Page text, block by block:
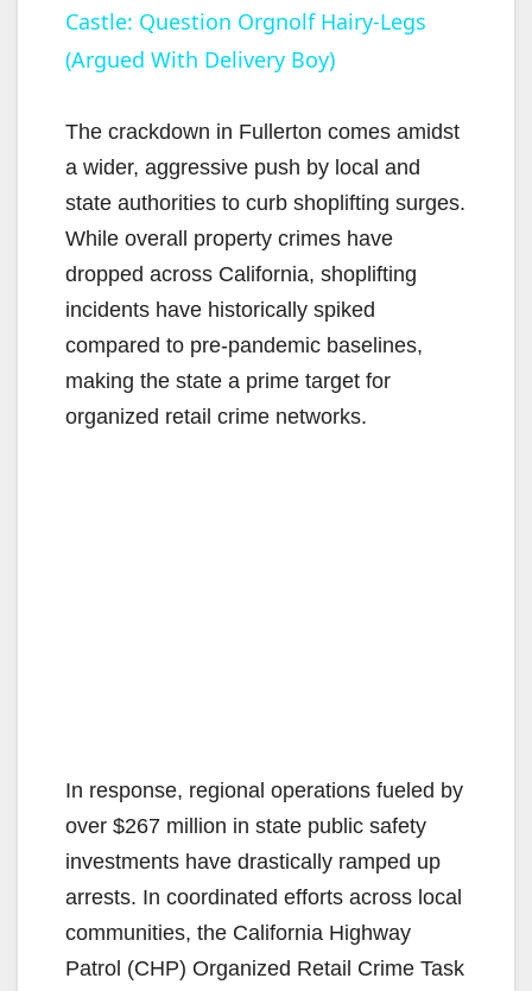
a
V
i
d
e
Castle: Question Orgnolf Hairy-Legs
(Argued With Delivery Boy)
The crackdown in Fullerton comes amidst
a wider, aggressive push by local and
state authorities to curb shoplifting surges.
While overall property crimes have
dropped across California, shoplifting
incidents have historically spiked
compared to pre-pandemic baselines,
making the state a prime target for
organized retail crime networks.
In response, regional operations fueled by
over $267 million in state public safety
investments have drastically ramped up
arrests. In coordinated efforts across local
communities, the California Highway
Patrol (CHP) Organized Retail Crime Task